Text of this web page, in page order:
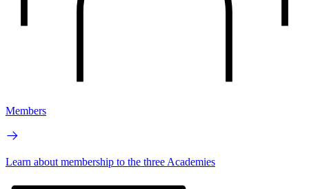
Members
Learn about membership to the three Academies